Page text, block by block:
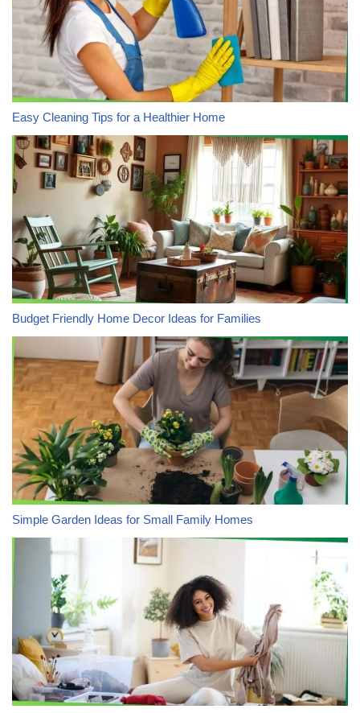
Easy Cleaning Tips for a Healthier Home
Budget Friendly Home Decor Ideas for Families
Simple Garden Ideas for Small Family Homes